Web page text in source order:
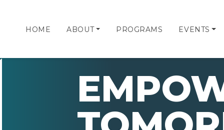
HOME ABOUT PROGRAMS EVENTS